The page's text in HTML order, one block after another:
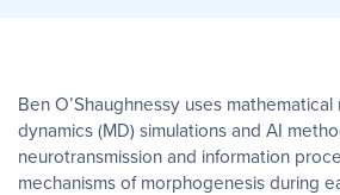
Ben O’Shaughnessy uses
dynamics (MD) simulations and AI
neurotransmission and information
mechanisms of morphogenesis during